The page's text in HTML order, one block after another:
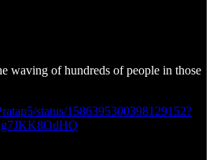
waving of hundreds of people in those
status/1586395300398129152?